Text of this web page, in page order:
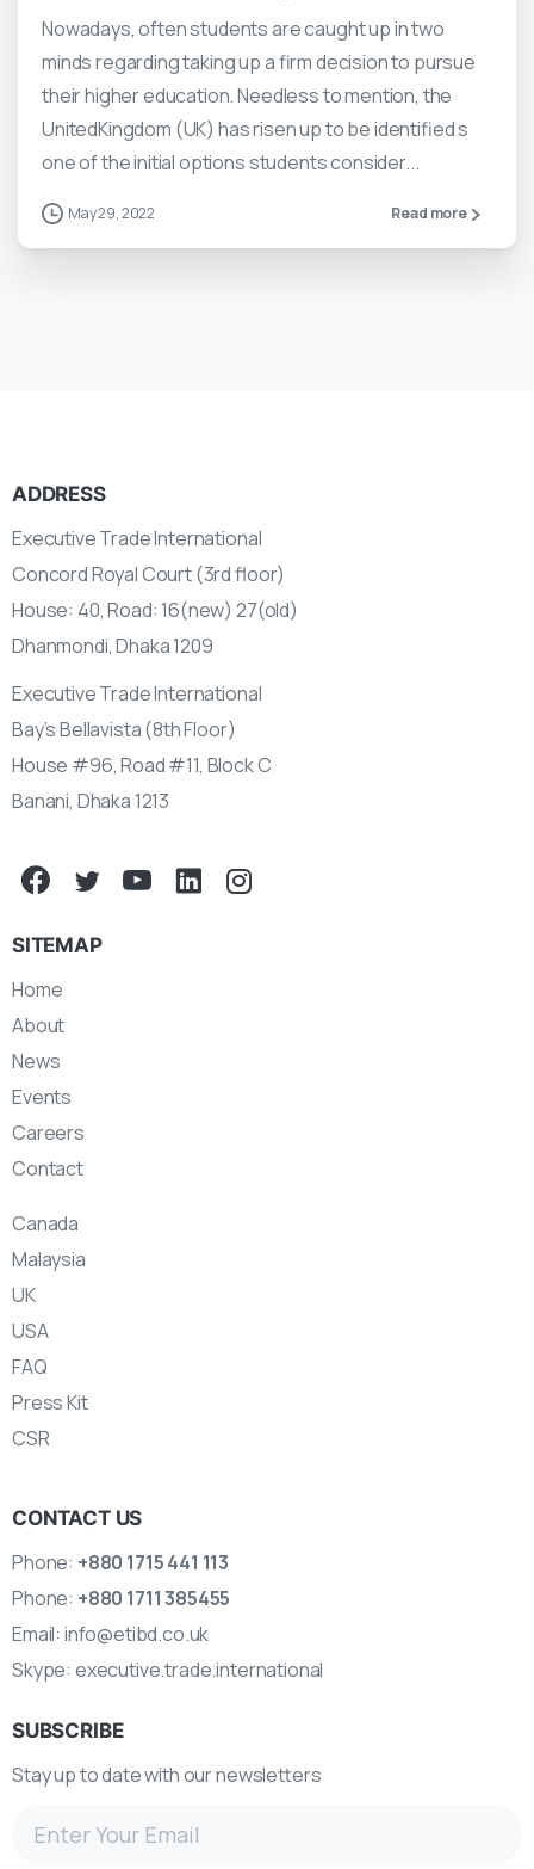
Nowadays, often students are caught up in two
minds regarding taking up a firm decision to pursue
their higher education. Needless to mention, the
UnitedKingdom (UK) has risen up to be identified s
one of the initial options students consider...
May 29, 2022 Read more
ADDRESS
Executive Trade International
Concord Royal Court (3rd floor)
House: 40, Road: 16(new) 27(old)
Dhanmondi, Dhaka 1209
Executive Trade International
Bay’s Bellavista (8th Floor)
House #96, Road #11, Block C
Banani, Dhaka 1213
SITEMAP
Home
About
News
Events
Careers
Contact
Canada
Malaysia
UK
USA
FAQ
Press Kit
CSR
CONTACT US
Phone: +880 1715 441 113
Phone: +880 1711 385455
Email: info@etibd.co.uk
Skype: executive.trade.international
SUBSCRIBE
Stay up to date with our newsletters